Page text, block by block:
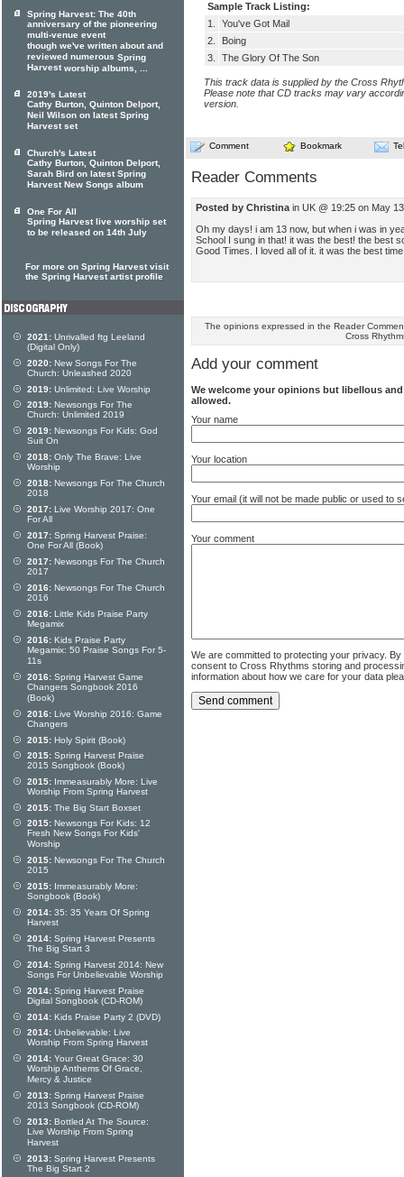
Sample Track Listing:
1.
You've Got Mail
2.
Boing
3.
The Glory Of The Son
This track data is supplied by the Cross
Please note that CD tracks may vary
version.
Comment Bookmark
Reader Comments
Posted by Christina in UK @ 19:25 on May
Oh my days! i am 13 now, but when i was in
School I sung in that! it was the best! the best
Good Times. I loved all of it. it was the best
The opinions expressed in the Reader
Cross
Add your comment
We welcome your opinions but libellous
allowed.
Your name
Your location
Your email (it will not be made public or used to
Your comment
We are committed to protecting your privacy.
consent to Cross Rhythms storing and
information about how we care for your data
Spring Harvest: The 40th
anniversary of the pioneering
multi-venue event
though we've written about and
reviewed numerous Spring
Harvestworship albums, ...
2019's Latest
Cathy Burton, Quinton Delport,
Neil Wilson on latest Spring
Harvest set
Church's Latest
Cathy Burton, Quinton Delport,
Sarah Bird on latest Spring
Harvest New Songs album
One For All
Spring Harvest live worship set
to be released on 14th July
For more on Spring Harvest visit
the Spring Harvest artist profile
2021: Unrivalled ftg Leeland
(Digital Only)
2020: New Songs For The
Church: Unleashed 2020
2019: Unlimited: Live Worship
2019: Newsongs For The
Church: Unlimited 2019
2019: Newsongs For Kids: God
Suit On
2018: Only The Brave: Live
Worship
2018: Newsongs For The Church
2018
2017: Live Worship 2017: One
For All
2017: Spring Harvest Praise:
One For All (Book)
2017: Newsongs For The Church
2017
2016: Newsongs For The Church
2016
2016: Little Kids Praise Party
Megamix
2016: Kids Praise Party
Megamix: 50 Praise Songs For 5-
11s
2016: Spring Harvest Game
Changers Songbook 2016
(Book)
2016: Live Worship 2016: Game
Changers
2015: Holy Spirit (Book)
2015: Spring Harvest Praise
2015 Songbook (Book)
2015: Immeasurably More: Live
Worship From Spring Harvest
2015: The Big Start Boxset
2015: Newsongs For Kids: 12
Fresh New Songs For Kids'
Worship
2015: Newsongs For The Church
2015
2015: Immeasurably More:
Songbook (Book)
2014: 35: 35 Years Of Spring
Harvest
2014: Spring Harvest Presents
The Big Start 3
2014: Spring Harvest 2014: New
Songs For Unbelievable Worship
2014: Spring Harvest Praise
Digital Songbook (CD-ROM)
2014: Kids Praise Party 2 (DVD)
2014: Unbelievable: Live
Worship From Spring Harvest
2014: Your Great Grace: 30
Worship Anthems Of Grace,
Mercy & Justice
2013: Spring Harvest Praise
2013 Songbook (CD-ROM)
2013: Bottled At The Source:
Live Worship From Spring
Harvest
2013: Spring Harvest Presents
The Big Start 2